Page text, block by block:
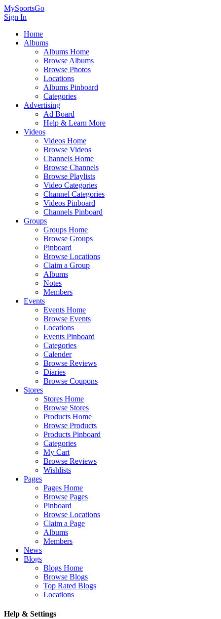
MySportsGo
Sign In
Home
Albums
Albums Home
Browse Albums
Browse Photos
Locations
Albums Pinboard
Categories
Advertising
Ad Board
Help & Learn More
Videos
Videos Home
Browse Videos
Channels Home
Browse Channels
Browse Playlists
Video Categories
Channel Categories
Videos Pinboard
Channels Pinboard
Groups
Groups Home
Browse Groups
Pinboard
Browse Locations
Claim a Group
Albums
Notes
Members
Events
Events Home
Browse Events
Locations
Events Pinboard
Categories
Calender
Browse Reviews
Diaries
Browse Coupons
Stores
Stores Home
Browse Stores
Products Home
Browse Products
Products Pinboard
Categories
My Cart
Browse Reviews
Wishlists
Pages
Pages Home
Browse Pages
Pinboard
Browse Locations
Claim a Page
Albums
Members
News
Blogs
Blogs Home
Browse Blogs
Top Rated Blogs
Locations
Help & Settings